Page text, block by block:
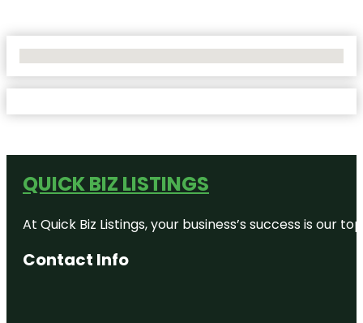
QUICK BIZ LISTINGS
At Quick Biz Listings, your business’s success is
Contact Info